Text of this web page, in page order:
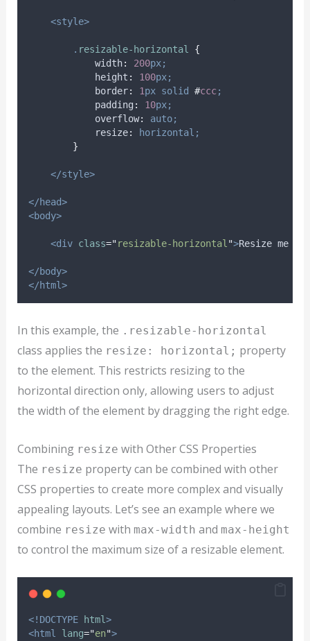
<style>
. resizable-horizontal
{
width: 200px;
height : 100px;
border: 1px solid #ccc;
padding : 10px;
overflow:
auto;
resize:
horizontal;
}
</style>
</head>
<body>
<div class="resizable-horizontal ">Resize me
</body>
</html>
In this example, the .resizable-horizontal
class applies the resize: horizontal; property
to the element. This restricts resizing to the
horizontal direction only, allowing users to adjust
the width of the element by dragging the right edge.
Combining resize with Other CSS Properties
The resize property can be combined with other
CSS properties to create more complex and visually
appealing layouts. Let’s see an example where we
combine resize with max-width and max-height
to control the maximum size of a resizable element.
<!DOCTYPE html>
<html
lang="en">